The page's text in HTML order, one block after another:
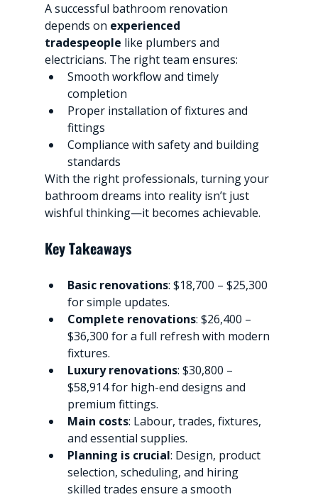
A successful bathroom renovation
depends on experienced
tradespeople like plumbers and
electricians. The right team ensures:
Smooth workflow and timely
completion
Proper installation of fixtures and
fittings
Compliance with safety and building
standards
With the right professionals, turning your
bathroom dreams into reality isn’t just
wishful thinking—it becomes achievable.
Key Takeaways
Basic renovations: $18,700 – $25,300
for simple updates.
Complete renovations: $26,400 –
$36,300 for a full refresh with modern
fixtures.
Luxury renovations: $30,800 –
$58,914 for high-end designs and
premium fittings.
Main costs: Labour, trades, fixtures,
and essential supplies.
Planning is crucial: Design, product
selection, scheduling, and hiring
skilled trades ensure a smooth